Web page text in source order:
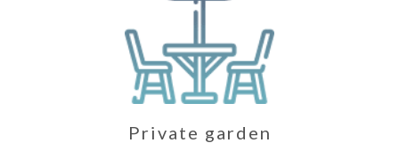
Private garden